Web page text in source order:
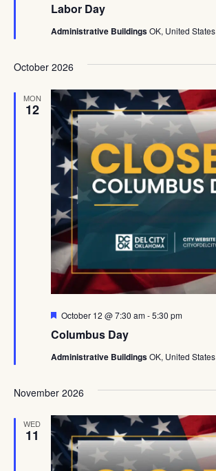
Labor Day
Administrative BuildingsOK, United States
October 2026
MON
12
Columbus Day
Featured
October 12 @ 7:30 am-5:30 pm
Administrative BuildingsOK, United States
November 2026
WED
11